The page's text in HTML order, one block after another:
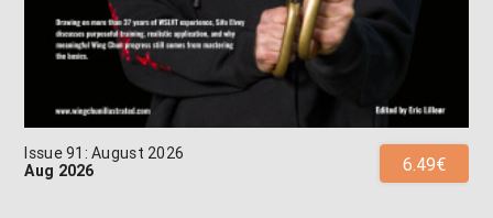
Issue 91: August 2026
Aug 2026
6.49€